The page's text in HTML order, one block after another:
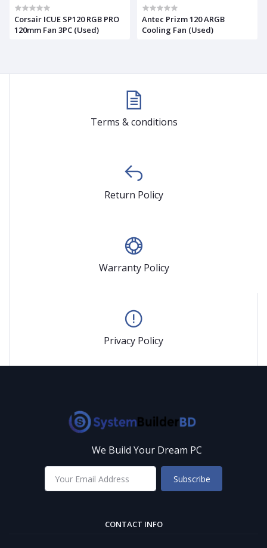
Corsair ICUE SP120 RGB PRO
120mm Fan 3PC (Used)
Antec Prizm 120 ARGB
Cooling Fan (Used)
Terms & conditions
Return Policy
Warranty Policy
Privacy Policy
We Build Your Dream PC
Subscribe
CONTACT INFO